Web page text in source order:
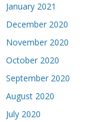
January 2021
December 2020
November 2020
October 2020
September 2020
August 2020
July 2020